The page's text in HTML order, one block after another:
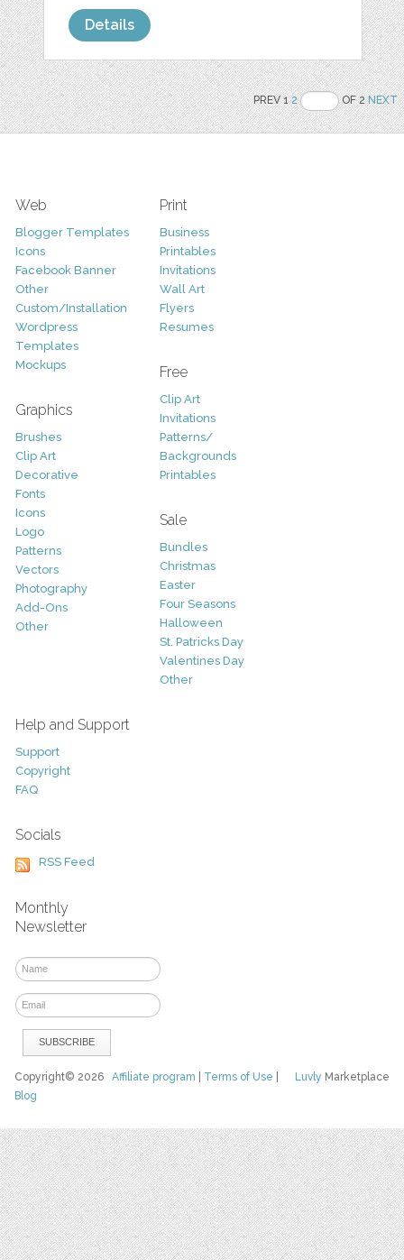
Details
PREV 12 OF 2NEXT
Web
Blogger Templates
Icons
Facebook Banner
Other
Custom/Installation
Wordpress
Templates
Mockups
Graphics
Brushes
Clip Art
Decorative
Fonts
Icons
Logo
Patterns
Vectors
Photography
Add-Ons
Other
Print
Business
Printables
Invitations
Wall Art
Flyers
Resumes
Free
Clip Art
Invitations
Patterns/
Backgrounds
Printables
Sale
Bundles
Christmas
Easter
Four Seasons
Halloween
St. Patricks Day
Valentines Day
Other
Help and Support
Support
Copyright
FAQ
Socials
RSS Feed
Monthly
Newsletter
Luvly Marketplace
Copyright© 2026Affiliate program Terms of Use
Blog